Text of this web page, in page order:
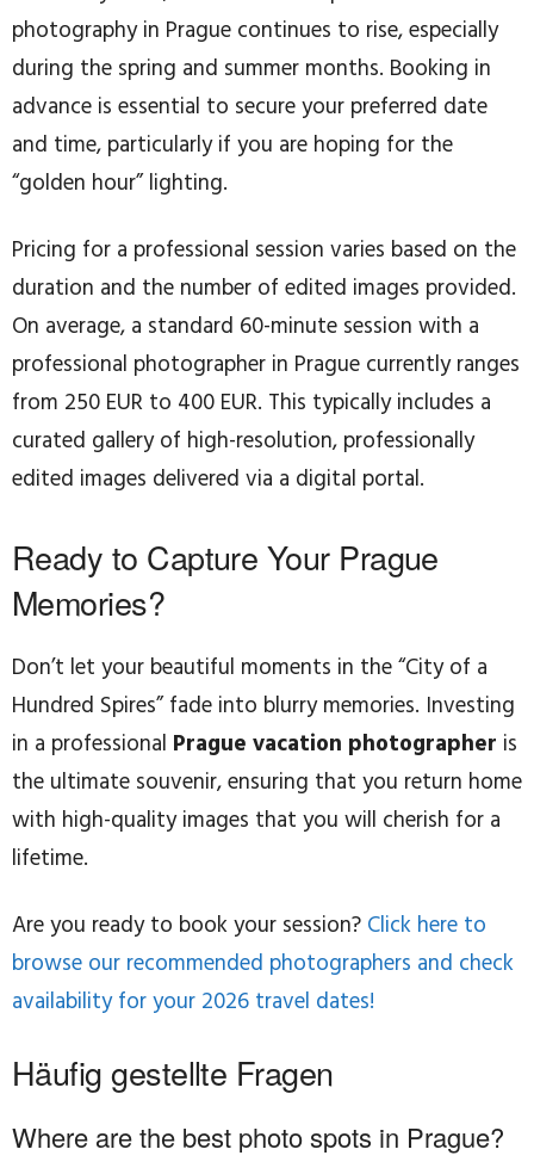
photography in Prague continues to rise, especially
during the spring and summer months. Booking in
advance is essential to secure your preferred date
and time, particularly if you are hoping for the
“golden hour” lighting.
Pricing for a professional session varies based on the
duration and the number of edited images provided.
On average, a standard 60-minute session with a
professional photographer in Prague currently ranges
from 250 EUR to 400 EUR. This typically includes a
curated gallery of high-resolution, professionally
edited images delivered via a digital portal.
Ready to Capture Your Prague
Memories?
Don’t let your beautiful moments in the “City of a
Hundred Spires” fade into blurry memories. Investing
in a professional Prague vacation photographer is
the ultimate souvenir, ensuring that you return home
with high-quality images that you will cherish for a
lifetime.
Are you ready to book your session? Click here to
browse our recommended photographers and check
availability for your 2026 travel dates!
Häufig gestellte Fragen
Where are the best photo spots in Prague?